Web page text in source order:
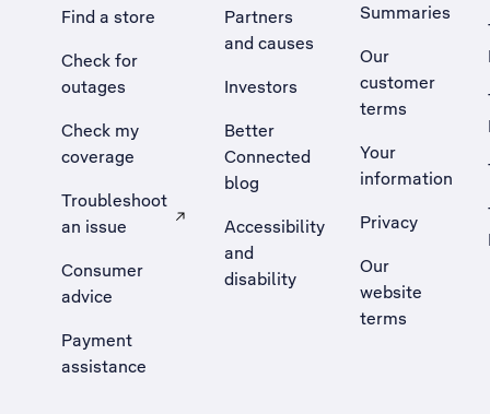
Find a store
Check for
outages
Check my
coverage
Troubleshoot
an issue
, Opens external site in a new tab
Consumer
advice
Payment
assistance
Partners
and causes
Investors
Better
Connected
blog
Accessibility
and
disability
Summaries
Our
customer
terms
Your
information
Privacy
Our
website
terms